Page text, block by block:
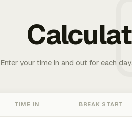
Enter your time in and out for each
TIME IN BREAK START